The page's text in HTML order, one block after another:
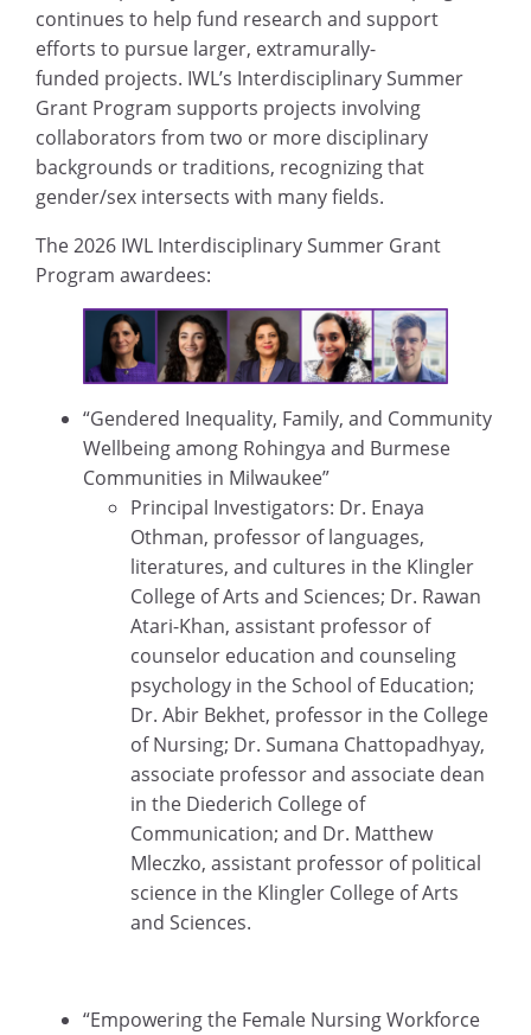
continues to help fund research and support
efforts to pursue larger, extramurally-
funded projects. IWL’s Interdisciplinary Summer
Grant Program supports projects involving
collaborators from two or more disciplinary
backgrounds or traditions, recognizing that
gender/sex intersects with many fields.
The 2026 IWL Interdisciplinary Summer Grant
Program awardees:
“Gendered Inequality, Family, and Community
Wellbeing among Rohingya and Burmese
Communities in Milwaukee”
Principal Investigators: Dr. Enaya
Othman, professor of languages,
literatures, and cultures in the Klingler
College of Arts and Sciences; Dr. Rawan
Atari-Khan, assistant professor of
counselor education and counseling
psychology in the School of Education;
Dr. Abir Bekhet, professor in the College
of Nursing; Dr. Sumana Chattopadhyay,
associate professor and associate dean
in the Diederich College of
Communication; and Dr. Matthew
Mleczko, assistant professor of political
science in the Klingler College of Arts
and Sciences.
“Empowering the Female Nursing Workforce